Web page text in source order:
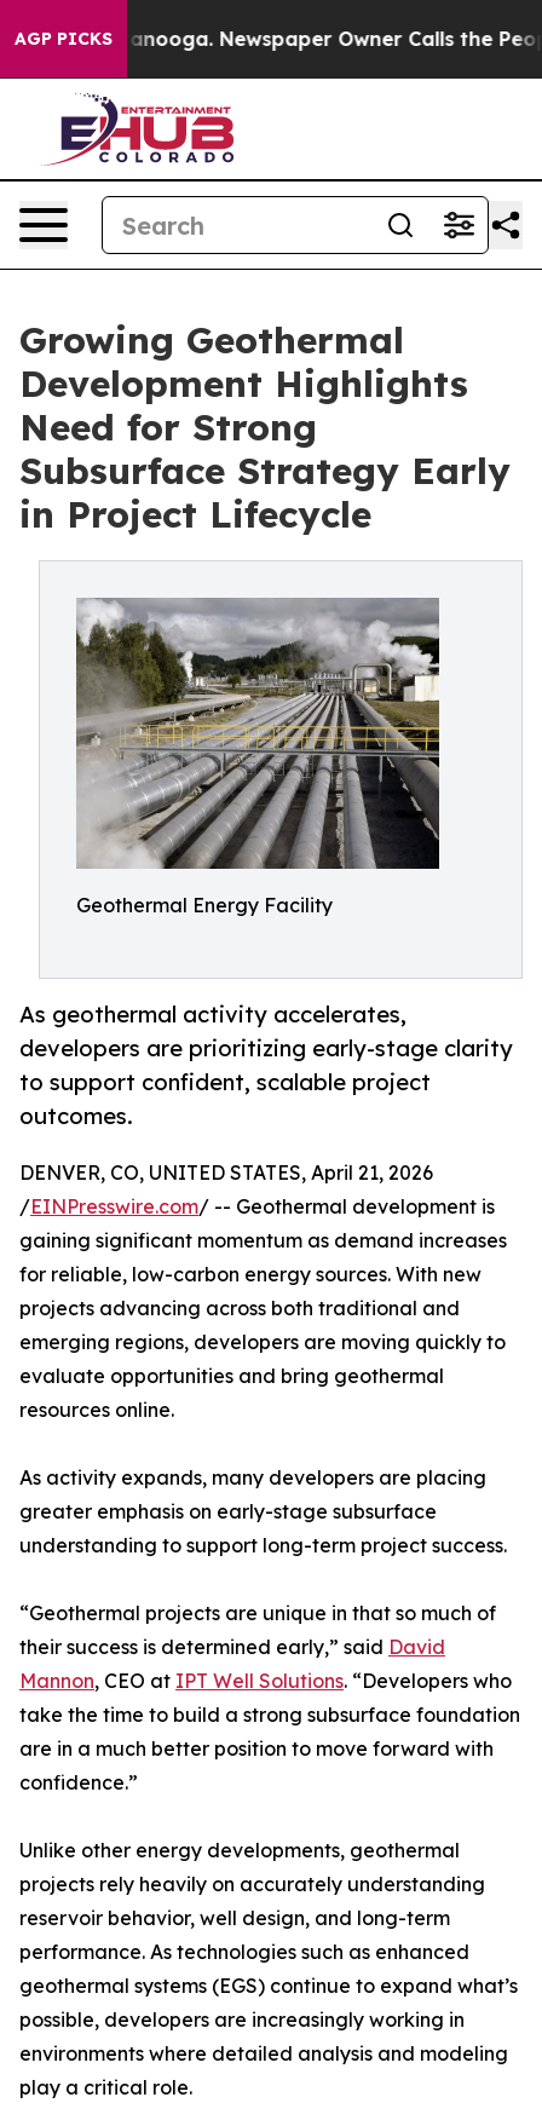
AGP PICKS
in Chattanooga. Newspaper Owner Calls the People
Growing Geothermal
Development Highlights
Need for Strong
Subsurface Strategy Early
in Project Lifecycle
Geothermal Energy Facility
As geothermal activity accelerates,
developers are prioritizing early-stage clarity
to support confident, scalable project
outcomes.
DENVER, CO, UNITED STATES, April 21, 2026
/EINPresswire.com/ -- Geothermal development is
gaining significant momentum as demand increases
for reliable, low-carbon energy sources. With new
projects advancing across both traditional and
emerging regions, developers are moving quickly to
evaluate opportunities and bring geothermal
resources online.
As activity expands, many developers are placing
greater emphasis on early-stage subsurface
understanding to support long-term project success.
“Geothermal projects are unique in that so much of
their success is determined early,” said David
Mannon, CEO at IPT Well Solutions. “Developers who
take the time to build a strong subsurface foundation
are in a much better position to move forward with
confidence.”
Unlike other energy developments, geothermal
projects rely heavily on accurately understanding
reservoir behavior, well design, and long-term
performance. As technologies such as enhanced
geothermal systems (EGS) continue to expand what’s
possible, developers are increasingly working in
environments where detailed analysis and modeling
play a critical role.